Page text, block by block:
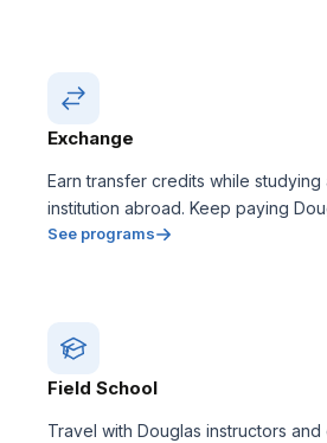
Exchange
Earn transfer credits while studying
institution abroad. Keep paying
See programs
Field School
Travel with Douglas instructors and